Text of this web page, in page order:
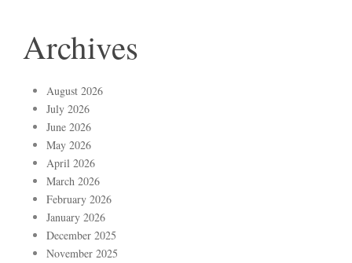
Archives
August 2026
July 2026
June 2026
May 2026
April 2026
March 2026
February 2026
January 2026
December 2025
November 2025